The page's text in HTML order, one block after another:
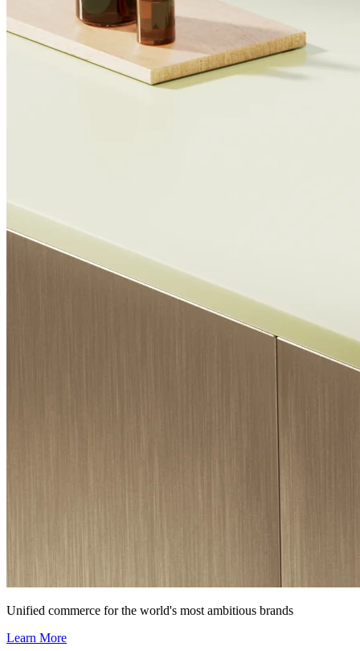
Unified commerce for the world's most ambitious brands
Learn More